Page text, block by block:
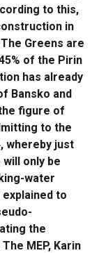
to this,
in
Greens are
of the Pirin
has already
Bansko and
figure of
to the
whereby just
only be
water
to
the
MEP, Karin